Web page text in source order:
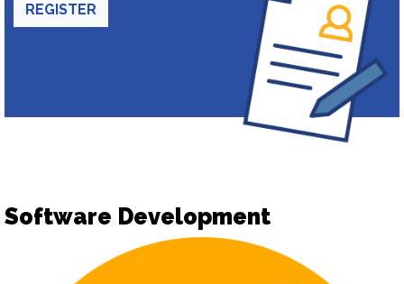
REGISTER
Software Development